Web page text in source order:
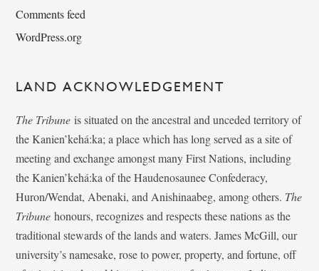
Comments feed
WordPress.org
LAND ACKNOWLEDGEMENT
The Tribune is situated on the ancestral and unceded territory of
the Kanien’kehá:ka; a place which has long served as a site of
meeting and exchange amongst many First Nations, including
the Kanien’kehá:ka of the Haudenosaunee Confederacy,
Huron/Wendat, Abenaki, and Anishinaabeg, among others. The
Tribunehonours, recognizes and respects these nations as the
traditional stewards of the lands and waters. James McGill, our
university’s namesake, rose to power, property, and fortune, off